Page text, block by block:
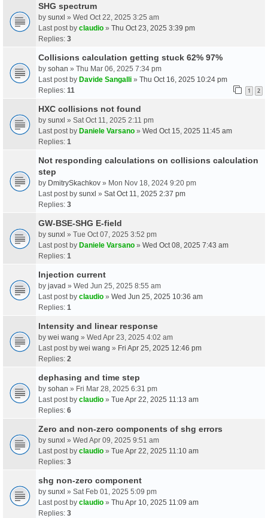
SHG spectrum
by sunxl » Wed Oct 22, 2025 3:25 am
Last post by claudio » Thu Oct 23, 2025 3:39 pm
Replies: 3
Collisions calculation getting stuck 62% 97%
by sohan » Thu Mar 06, 2025 7:34 pm
Last post by Davide Sangalli » Thu Oct 16, 2025 10:24 pm
Replies: 11 1 2
HXC collisions not found
by sunxl » Sat Oct 11, 2025 2:11 pm
Last post by Daniele Varsano » Wed Oct 15, 2025 11:45 am
Replies: 1
Not responding calculations on collisions calculation
step
by DmitrySkachkov » Mon Nov 18, 2024 9:20 pm
Last post by sunxl » Sat Oct 11, 2025 2:37 pm
Replies: 3
GW-BSE-SHG E-field
by sunxl » Tue Oct 07, 2025 3:52 pm
Last post by Daniele Varsano » Wed Oct 08, 2025 7:43 am
Replies: 1
Injection current
by javad » Wed Jun 25, 2025 8:55 am
Last post by claudio » Wed Jun 25, 2025 10:36 am
Replies: 1
Intensity and linear response
by wei wang » Wed Apr 23, 2025 4:02 am
Last post by wei wang » Fri Apr 25, 2025 12:46 pm
Replies: 2
dephasing and time step
by sohan » Fri Mar 28, 2025 6:31 pm
Last post by claudio » Tue Apr 22, 2025 11:13 am
Replies: 6
Zero and non-zero components of shg errors
by sunxl » Wed Apr 09, 2025 9:51 am
Last post by claudio » Tue Apr 22, 2025 11:10 am
Replies: 3
shg non-zero component
by sunxl » Sat Feb 01, 2025 5:09 pm
Last post by claudio » Thu Apr 10, 2025 11:09 am
Replies: 3